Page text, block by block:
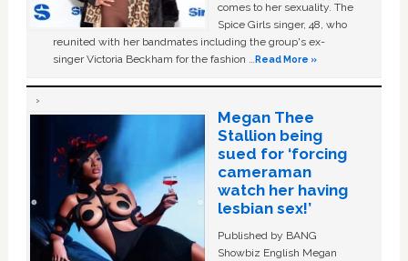
comes to her sexuality. The
Spice Girls singer, 48, who
reunited with her bandmates including the group's ex-
singer Victoria Beckham for the fashion …Read More »
Megan Thee
Stallion being
sued for ‘forcing
cameraman
watch her having
lesbian sex!’
Published by BANG
Showbiz English Megan